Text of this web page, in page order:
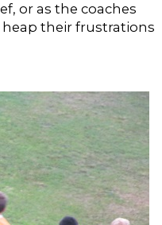
or as the coaches
their frustrations